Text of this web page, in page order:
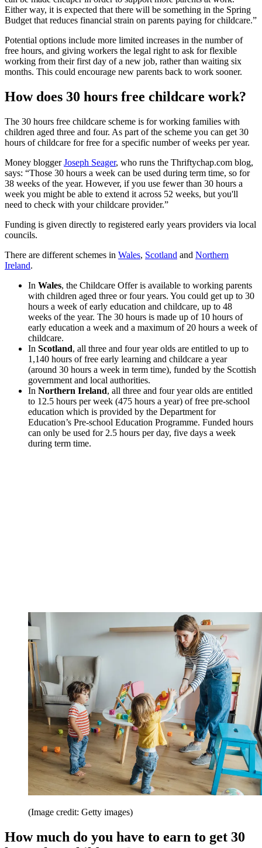
Either way, it is expected that there will be something in the Spring
Budget that reduces financial strain on parents paying for childcare.”
Potential options include more limited increases in the number of
free hours, and giving workers the legal right to ask for flexible
working from their first day of a new job, rather than waiting six
months. This could encourage new parents back to work sooner.
How does 30 hours free childcare work?
The 30 hours free childcare scheme is for working families with
children aged three and four. As part of the scheme you can get 30
hours of childcare for free for a specific number of weeks per year.
Money bloggerJoseph Seager, who runs the Thriftychap.com blog,
says: “Those 30 hours a week can be used during term time, so for
38 weeks of the year. However, if you use fewer than 30 hours a
week you might be able to extend it across 52 weeks, but you'll
need to check with your childcare provider.”
Funding is given directly to registered early years providers via local
councils.
There are different schemes in Wales, Scotland and Northern
Ireland.
In Wales, the Childcare Offer is available to working parents
with children aged three or four years. You could get up to 30
hours a week of early education and childcare, up to 48
weeks of the year. The 30 hours is made up of 10 hours of
early education a week and a maximum of 20 hours a week of
childcare.
In Scotland, all three and four year olds are entitled to up to
1,140 hours of free early learning and childcare a year
(around 30 hours a week in term time), funded by the Scottish
government and local authorities.
In Northern Ireland, all three and four year olds are entitled
to 12.5 hours per week (475 hours a year) of free pre-school
education which is provided by the Department for
Education’s Pre-school Education Programme. Funded hours
can only be used for 2.5 hours per day, five days a week
during term time.
(Image credit: Getty images)
How much do you have to earn to get 30